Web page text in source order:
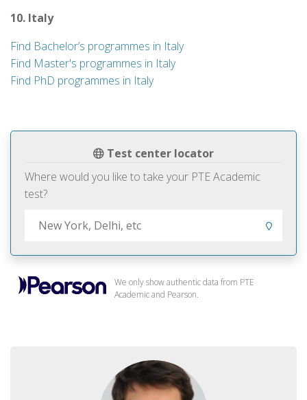
Test center locator
Where would you like to take your PTE Academic
test?
We only show authentic data from PTE
Academic and Pearson.
10. Italy
Find Bachelor’s programmes in Italy
Find Master's programmes in Italy
Find PhD programmes in Italy